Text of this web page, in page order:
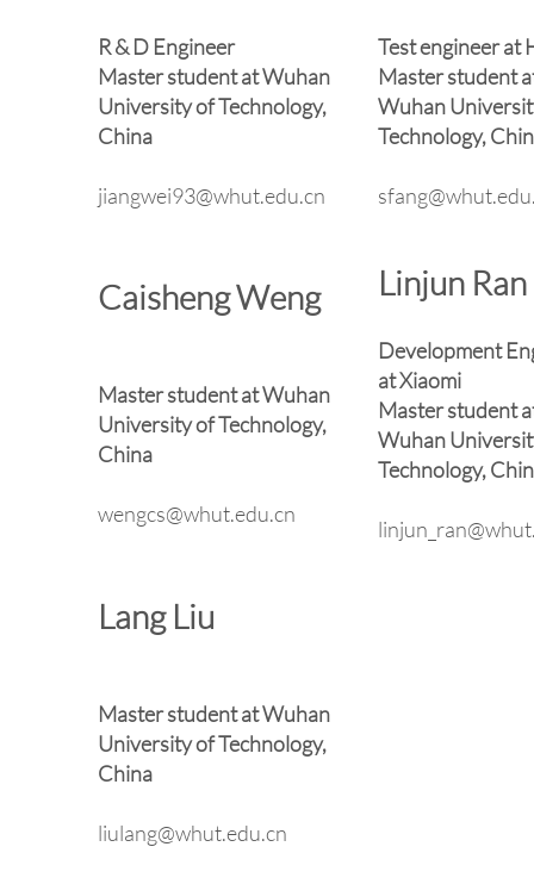
R & D Engineer
Master student at Wuhan
University of Technology,
China
jiangwei93@whut.edu.cn
Test engineer at
Master student
Wuhan
Technology,
Caisheng Weng
Master student at Wuhan
University of Technology,
China
wengcs@whut.edu.cn
Linjun Ran
Development
at Xiaomi
Master student
Wuhan
Technology,
Lang Liu
Master student at Wuhan
University of Technology,
China
liulang@whut.edu.cn